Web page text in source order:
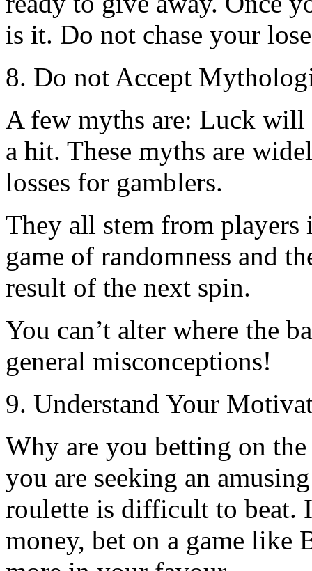
is it. Do not chase your
8. Do not Accept
A few myths are: Luck will
a hit. These myths are
losses for gamblers.
They all stem from
game of randomness and
result of the next spin.
You can’t alter where the
general misconceptions!
9. Understand Your
Why are you betting on
you are seeking an
roulette is difficult to beat.
money, bet on a game like